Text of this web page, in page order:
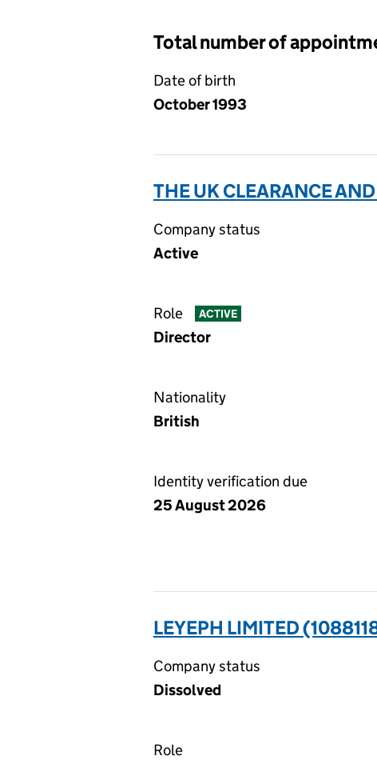
Total number of
Date of birth
October 1993
THE UK CLEARANCE
Company status
Active
Role ACTIVE
Director
Nationality
British
Identity verification due
25 August 2026
LEYEPH LIMITED
Company status
Dissolved
Role